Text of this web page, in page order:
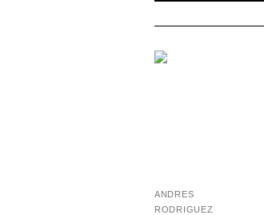
ANDRES
RODRIGUEZ